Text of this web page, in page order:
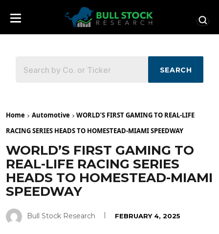
SEARCH
Home Automotive
WORLD’S FIRST GAMING TO REAL-LIFE
RACING SERIES HEADS TO HOMESTEAD-MIAMI SPEEDWAY
WORLD’S FIRST GAMING TO
REAL-LIFE RACING SERIES
HEADS TO HOMESTEAD-MIAMI
SPEEDWAY
Bull Stock Research FEBRUARY 4, 2025